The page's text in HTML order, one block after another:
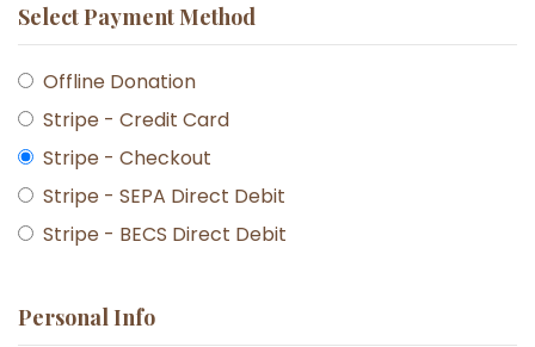
Select Payment Method
Offline Donation
Stripe - Credit Card
Stripe - Checkout
Stripe - SEPA Direct Debit
Stripe - BECS Direct Debit
Personal Info